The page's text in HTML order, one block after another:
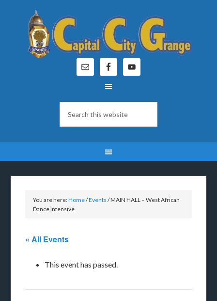
You are here:Home/Events /MAIN HALL – West African
Dance Intensive
« All Events
This event has passed.